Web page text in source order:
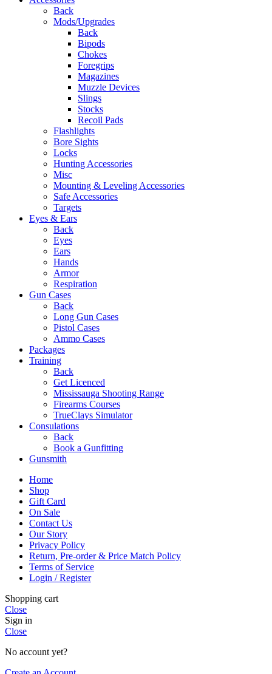
Back
Mods/Upgrades
Back
Bipods
Chokes
Foregrips
Magazines
Muzzle Devices
Slings
Stocks
Recoil Pads
Flashlights
Bore Sights
Locks
Hunting Accessories
Misc
Mounting & Leveling Accessories
Safe Accessories
Targets
Eyes & Ears
Back
Eyes
Ears
Hands
Armor
Respiration
Gun Cases
Back
Long Gun Cases
Pistol Cases
Ammo Cases
Packages
Training
Back
Get Licenced
Mississauga Shooting Range
Firearms Courses
TrueClays Simulator
Consulations
Back
Book a Gunfitting
Gunsmith
Home
Shop
Gift Card
On Sale
Contact Us
Our Story
Privacy Policy
Return, Pre-order & Price Match Policy
Terms of Service
Login / Register
Shopping cart
Close
Sign in
Close
No account yet?